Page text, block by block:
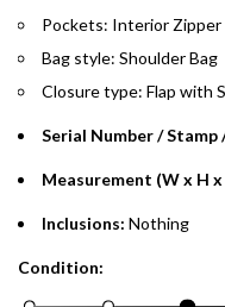
preferred payment method.
Pockets: Interior Zipper
Bag style: Shoulder Bag
Closure type: Flap with
Serial Number / Stamp
Measurement (W x H x
Inclusions: Nothing
Condition: